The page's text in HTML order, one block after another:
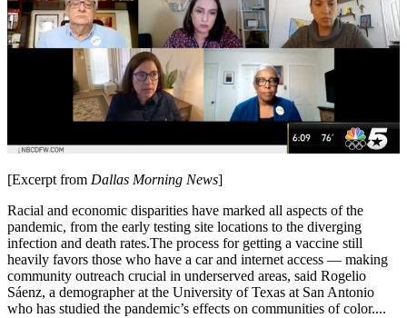
[Excerpt from Dallas Morning News]
Racial and economic disparities have marked all aspects of the
pandemic, from the early testing site locations to the diverging
infection and death rates.The process for getting a vaccine still
heavily favors those who have a car and internet access — making
community outreach crucial in underserved areas, said Rogelio
Sáenz, a demographer at the University of Texas at San Antonio
who has studied the pandemic’s effects on communities of color....